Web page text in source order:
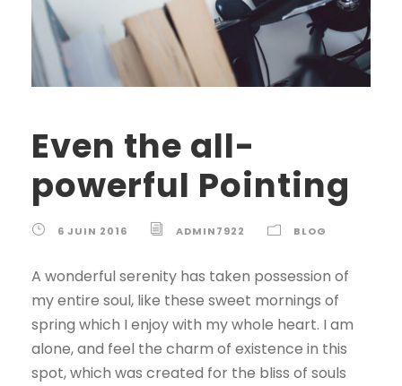
Even the all-
powerful Pointing
6 JUIN 2016 ADMIN7922 BLOG
A wonderful serenity has taken possession of
my entire soul, like these sweet mornings of
spring which I enjoy with my whole heart. I am
alone, and feel the charm of existence in this
spot, which was created for the bliss of souls